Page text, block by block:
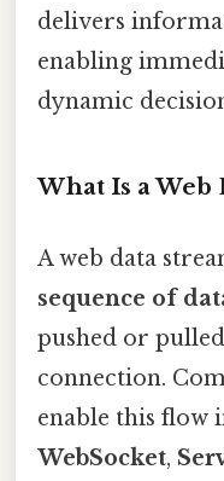
delivers
enabling
dynamic
What Is a Web
A web data
sequence of
pushed or
connection.
enable this flow
WebSocket,